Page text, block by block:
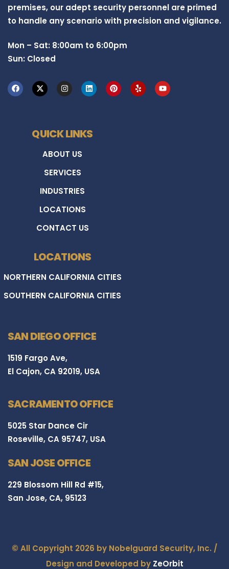
premises, our adept security personnel are primed
to handle any scenario with precision and vigilance.
Mon – Sat: 8:00am to 6:00pm
Sun: Closed
QUICK LINKS
ABOUT US
SERVICES
INDUSTRIES
LOCATIONS
CONTACT US
LOCATIONS
NORTHERN CALIFORNIA CITIES
SOUTHERN CALIFORNIA CITIES
SAN DIEGO OFFICE
1519 Fargo Ave,
El Cajon, CA 92019, USA
SACRAMENTO OFFICE
5025 Star Dance Cir
Roseville, CA 95747, USA
SAN JOSE OFFICE
229 Blossom Hill Rd #15,
San Jose, CA, 95123
© All Copyright 2026 by Nobelguard Security, Inc. /
Design and Developed by ZeOrbit